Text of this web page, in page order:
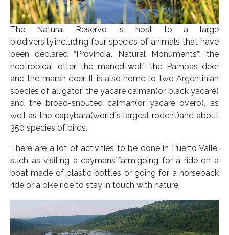
The Natural Reserve is host to a large
biodiversity,including four species of animals that have
been declared “Provincial Natural Monuments”: the
neotropical otter, the maned-wolf, the Pampas deer
and the marsh deer. It is also home to two Argentinian
species of alligator: the yacaré caiman(or black yacaré)
and the broad-snouted caiman(or yacare overo), as
well as the capybara(world´s largest rodent)and about
350 species of birds.
There are a lot of activities to be done in Puerto Valle,
such as visiting a caymans´farm,going for a ride on a
boat made of plastic bottles or going for a horseback
ride or a bike ride to stay in touch with nature.